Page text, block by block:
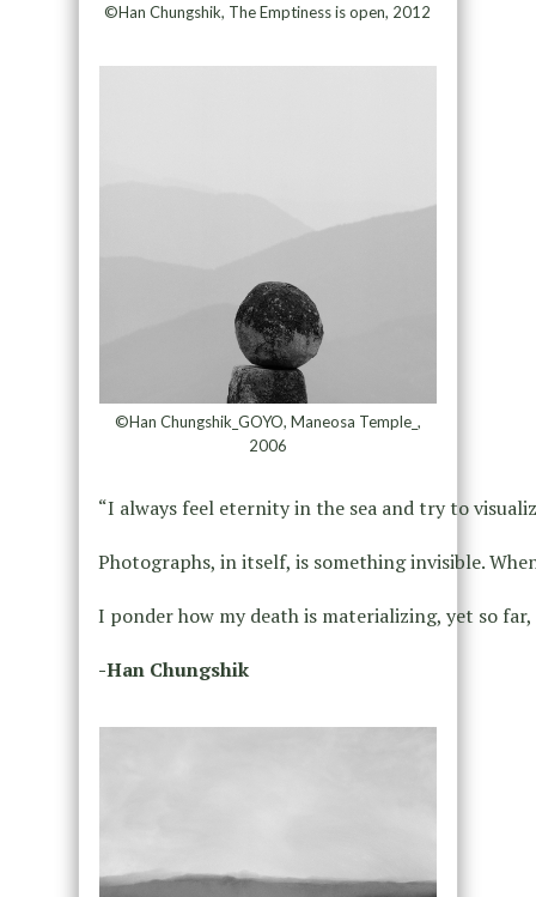
©Han Chungshik, The Emptiness is open, 2012
©Han Chungshik_GOYO, Maneosa Temple_,
2006
“I always feel eternity in the sea and try to
Photographs, in itself, is something invisible.
I ponder how my death is materializing, yet so
-Han Chungshik